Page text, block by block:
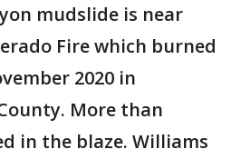
mudslide is near
Fire which burned
2020 in
More than
in the blaze. Williams